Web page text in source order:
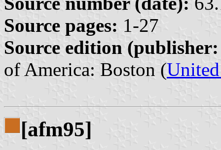
Source pages: 1-27
Source edition
of America: Boston (
[afm95]